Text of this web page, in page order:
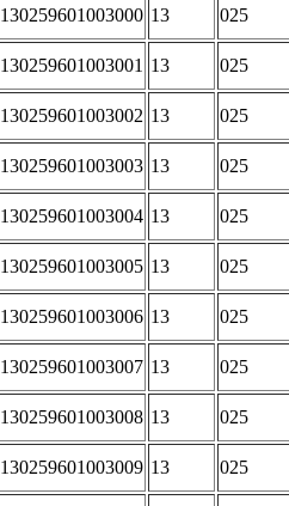
130259601003000 13 025
130259601003001 13 025
130259601003002 13 025
130259601003003 13 025
130259601003004 13 025
130259601003005 13 025
130259601003006 13 025
130259601003007 13 025
130259601003008 13 025
130259601003009 13 025